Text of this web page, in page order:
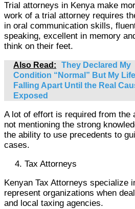
Trial attorneys in Kenya make
work of a trial attorney requires
in oral communication skills,
speaking, excellent in memory
think on their feet.
Also Read:
They Declared My
Condition “Normal” But My
Falling Apart Until the Real
Exposed
A lot of effort is required from the
not mentioning the strong
the ability to use precedents to
cases.
Tax Attorneys
Kenyan Tax Attorneys specialize
represent organizations when
and local taxing agencies.